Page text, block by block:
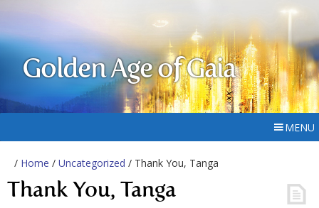
Golden Age of Gaia
MENU
/ Home / Uncategorized / Thank You, Tanga
Thank You, Tanga